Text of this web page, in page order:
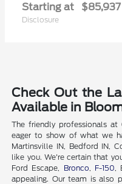
Starting at $85,937
Disclosure
Check Out the
Available in
The friendly professionals
eager to show of what we
Martinsville IN, Bedford IN,
like you. We're certain that
Ford Escape, Bronco F-150
appealing. Our team is also